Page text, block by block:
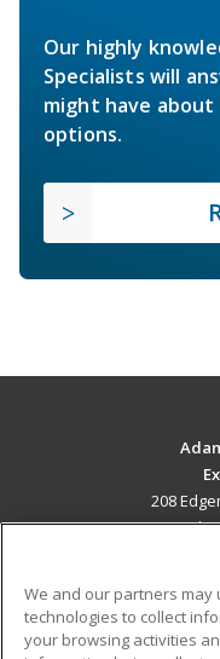
Our highly
Specialists will
might have
options.
208
Career Training
We and our partners may
technologies to collect
your browsing activities